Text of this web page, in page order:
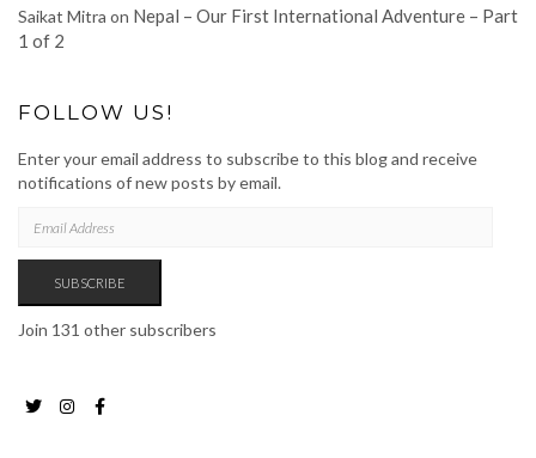
Saikat Mitra on Nepal – Our First International Adventure – Part
1 of 2
FOLLOW US!
Enter your email address to subscribe to this blog and receive
notifications of new posts by email.
ADDRESS
SUBSCRIBE
Join 131 other subscribers